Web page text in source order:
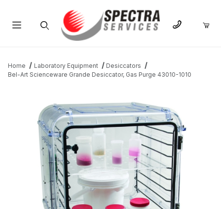
Home Laboratory Equipment
Desiccators
Bel-Art Scienceware Grande Desiccator, Gas Purge 43010-1010